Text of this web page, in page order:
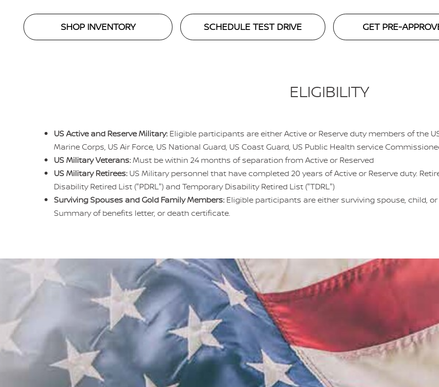
SHOP INVENTORY SCHEDULE TEST DRIVE GET PRE-
ELIGIBILITY
US Active and Reserve Military: Eligible participants are either Active or Reserve duty members of the
Marine Corps, US Air Force, US National Guard, US Coast Guard, US Public Health service
US Military Veterans:Must be within 24 months of separation from Active or Reserved
US Military Retirees: US Military personnel that have completed 20 years of Active or Reserve duty.
Disability Retired List ("PDRL") and Temporary Disability Retired List ("TDRL")
Surviving Spouses and Gold Family Members: Eligible participants are either surviving spouse, child,
Summary of benefits letter, or death certificate.